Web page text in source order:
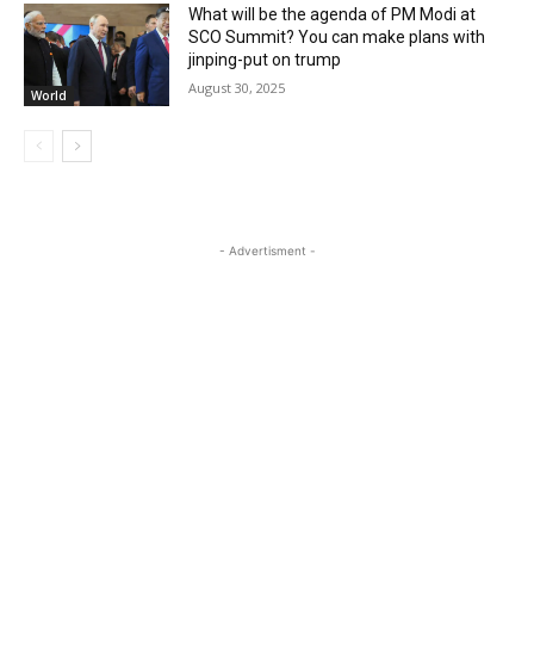
World
What will be the agenda of PM Modi at
SCO Summit? You can make plans with
jinping-put on trump
August 30, 2025
- Advertisment -